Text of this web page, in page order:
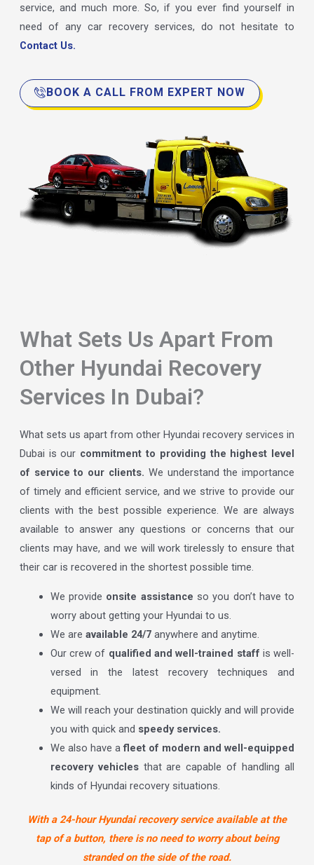
service, and much more. So, if you ever find yourself in
need of any car recovery services, do not hesitate to
Contact Us.
BOOK A CALL FROM EXPERT NOW
What Sets Us Apart From
Other Hyundai Recovery
Services In Dubai?
What sets us apart from other Hyundai recovery services in
Dubai is our commitment to providing the highest level
of service to our clients. We understand the importance
of timely and efficient service, and we strive to provide our
clients with the best possible experience. We are always
available to answer any questions or concerns that our
clients may have, and we will work tirelessly to ensure that
their car is recovered in the shortest possible time.
We provide onsite assistance so you don’t have to
worry about getting your Hyundai to us.
We are available 24/7anywhere and anytime.
Our crew of qualified and well-trained staff is well-
versed in the latest recovery techniques and
equipment.
We will reach your destination quickly and will provide
you with quick and speedy services.
We also have afleet of modern and well-equipped
recovery vehiclesthat are capable of handling all
kinds of Hyundai recovery situations.
With a 24-hour Hyundai recovery service available at the
tap of a button, there is no need to worry about being
stranded on the side of the road.